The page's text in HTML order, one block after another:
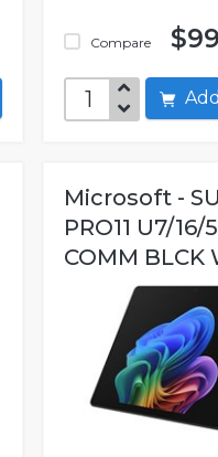
Compare
Microsoft -
PRO11 U7/16/
COMM BLCK